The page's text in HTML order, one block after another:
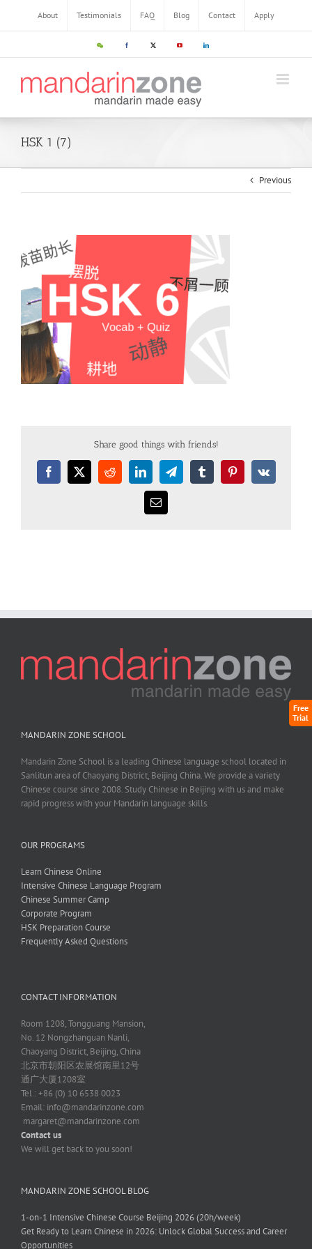
Free
Trial
About Testimonials FAQ Blog Contact Apply
HSK 1 (7)
Previous
Share good things with friends!
MANDARIN ZONE SCHOOL
Mandarin Zone School is a leading Chinese language school located in
Sanlitun area of Chaoyang District, Beijing China. We provide a variety
Chinese course since 2008. Study Chinese in Beijing with us and make
rapid progress with your Mandarin language skills.
OUR PROGRAMS
Learn Chinese Online
Intensive Chinese Language Program
Chinese Summer Camp
Corporate Program
HSK Preparation Course
Frequently Asked Questions
CONTACT INFORMATION
Room 1208, Tongguang Mansion,
No. 12 Nongzhanguan Nanli,
Chaoyang District, Beijing, China
北京市朝阳区农展馆南里12号
通广大厦1208室
Tel.: +86 (0) 10 6538 0023
Email: info@mandarinzone.com
margaret@mandarinzone.com
Contact us
We will get back to you soon!
MANDARIN ZONE SCHOOL BLOG
1-on-1 Intensive Chinese Course Beijing 2026 (20h/week)
Get Ready to Learn Chinese in 2026: Unlock Global Success and Career
Opportunities